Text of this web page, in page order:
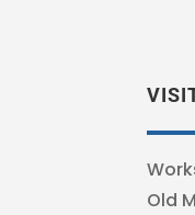
Old